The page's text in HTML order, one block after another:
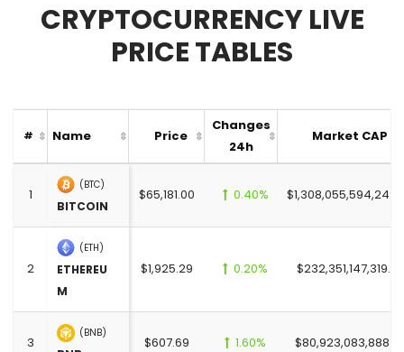
CRYPTOCURRENCY LIVE
PRICE TABLES
# Name Price
Changes
24h
Market CAP
1
(BTC)
BITCOIN
$65,181.00 0.40%
2
(ETH)
ETHEREU
M
$1,925.29 0.20% $232,351,147,319.00
3
(BNB)
$607.69 1.60%